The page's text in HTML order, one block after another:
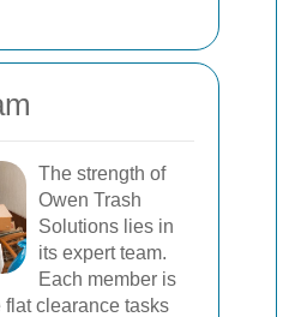
The strength of
Owen Trash
Solutions lies in
its expert team.
Each member is
clearance tasks